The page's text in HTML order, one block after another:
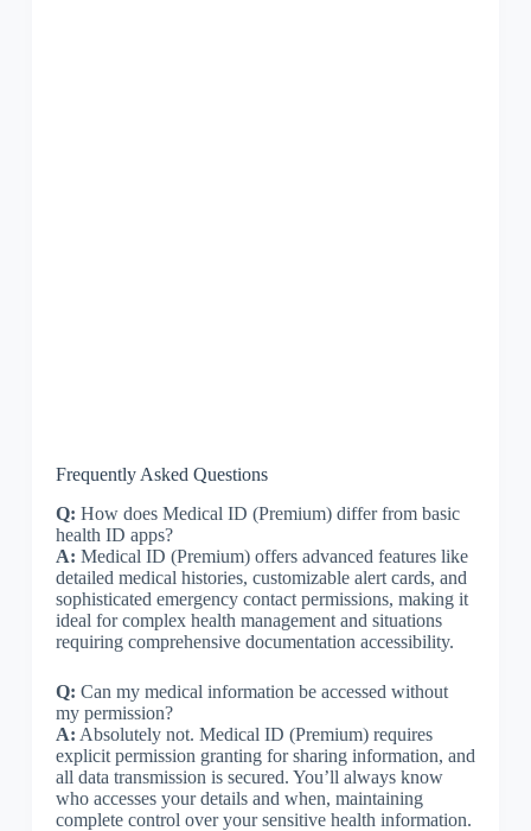
Frequently Asked Questions
Q: How does Medical ID (Premium) differ from basic
health ID apps?
A: Medical ID (Premium) offers advanced features like
detailed medical histories, customizable alert cards, and
sophisticated emergency contact permissions, making it
ideal for complex health management and situations
requiring comprehensive documentation accessibility.
Q: Can my medical information be accessed without
my permission?
A: Absolutely not. Medical ID (Premium) requires
explicit permission granting for sharing information, and
all data transmission is secured. You’ll always know
who accesses your details and when, maintaining
complete control over your sensitive health information.